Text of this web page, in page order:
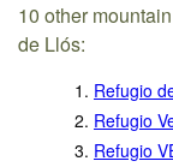
10 other
de Llós:
1. Refugio
2. Refugio
3. Refugio